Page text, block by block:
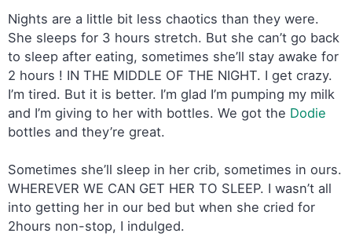
Nights are a little bit less chaotics than they were.
She sleeps for 3 hours stretch. But she can’t go back
to sleep after eating, sometimes she’ll stay awake for
2 hours ! IN THE MIDDLE OF THE NIGHT. I get crazy.
I’m tired. But it is better. I’m glad I’m pumping my milk
and I’m giving to her with bottles. We got the Dodie
bottles and they’re great.
Sometimes she’ll sleep in her crib, sometimes in ours.
WHEREVER WE CAN GET HER TO SLEEP. I wasn’t all
into getting her in our bed but when she cried for
2hours non-stop, I indulged.